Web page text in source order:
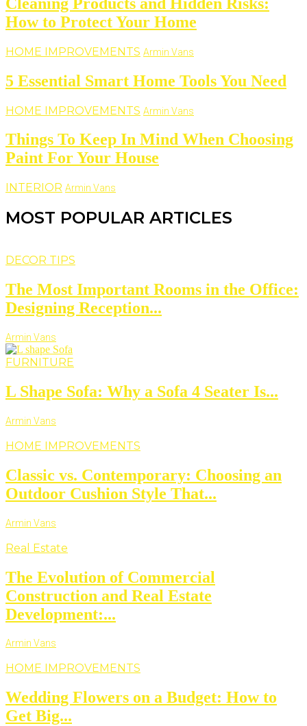
How to Protect Your Home
HOME IMPROVEMENTS Armin Vans
5 Essential Smart Home Tools You Need
HOME IMPROVEMENTS Armin Vans
Things To Keep In Mind When Choosing
Paint For Your House
INTERIOR Armin Vans
MOST POPULAR ARTICLES
DECOR TIPS
The Most Important Rooms in the Office:
Designing Reception...
Armin Vans
FURNITURE
L Shape Sofa: Why a Sofa 4 Seater Is...
Armin Vans
HOME IMPROVEMENTS
Classic vs. Contemporary: Choosing an
Outdoor Cushion Style That...
Armin Vans
Real Estate
The Evolution of Commercial
Construction and Real Estate
Development:...
Armin Vans
HOME IMPROVEMENTS
Wedding Flowers on a Budget: How to
Get Big...